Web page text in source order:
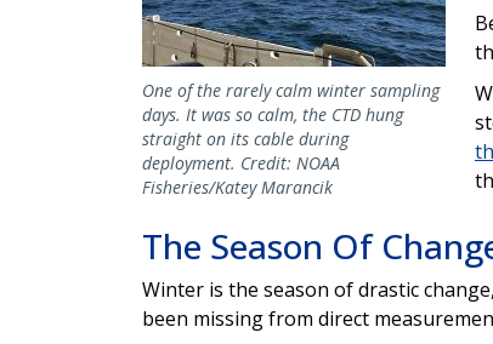
One of the rarely calm winter sampling
days. It was so calm, the CTD hung
straight on its cable during
deployment. Credit: NOAA
Fisheries/Katey Marancik
The Season Of
Winter is the season of drastic
been missing from direct